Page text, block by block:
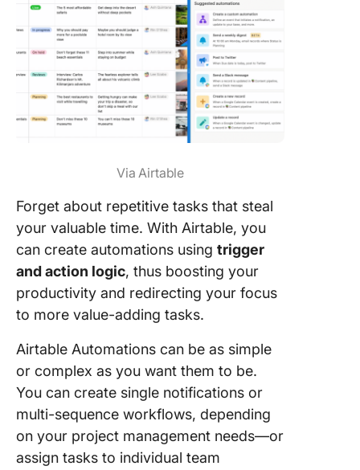
Via Airtable
Forget about repetitive tasks that steal
your valuable time. With Airtable, you
can create automations using trigger
and action logic, thus boosting your
productivity and redirecting your focus
to more value-adding tasks.
Airtable Automations can be as simple
or complex as you want them to be.
You can create single notifications or
multi-sequence workflows, depending
on your project management needs—or
assign tasks to individual team